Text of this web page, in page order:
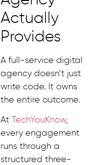
Actually
Provides
A full-service digital
agency doesn’t just
write code. It owns
the entire outcome.
At TechYouKnow,
every engagement
runs through a
structured three-